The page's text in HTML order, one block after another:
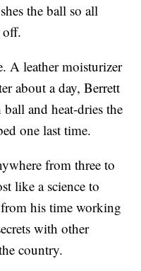
the ball so all
off.
A leather moisturizer
about a day, Berrett
and heat-dries the
one last time.
from three to
like a science to
his time working
with other
country.